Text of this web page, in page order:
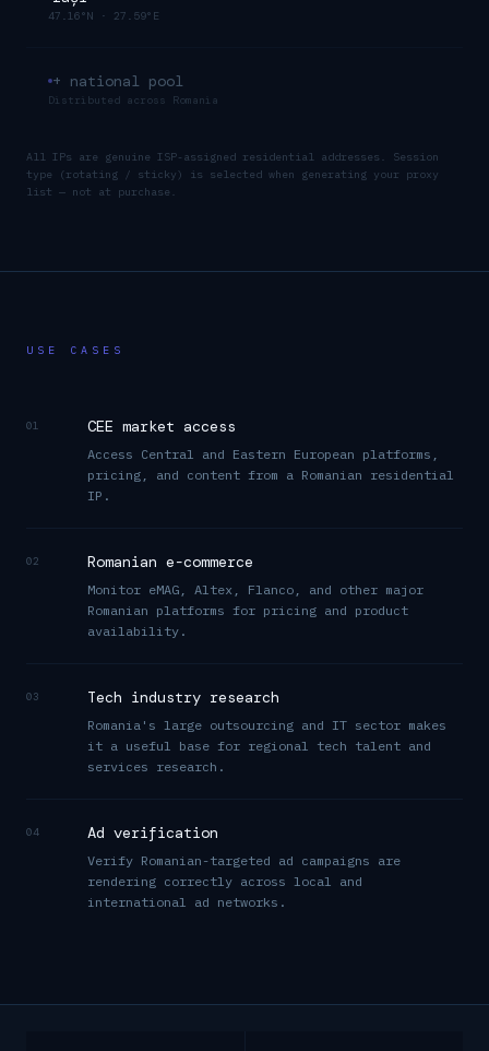
47.16°N · 27.59°E
+ national pool
Distributed across Romania
All IPs are genuine ISP-assigned residential addresses. Session
type (rotating / sticky) is selected when generating your proxy
list — not at purchase.
USE CASES
01 CEE market access
Access Central and Eastern European platforms,
pricing, and content from a Romanian residential
IP.
02 Romanian e-commerce
Monitor eMAG, Altex, Flanco, and other major
Romanian platforms for pricing and product
availability.
03 Tech industry research
Romania's large outsourcing and IT sector makes
it a useful base for regional tech talent and
services research.
04 Ad verification
Verify Romanian-targeted ad campaigns are
rendering correctly across local and
international ad networks.